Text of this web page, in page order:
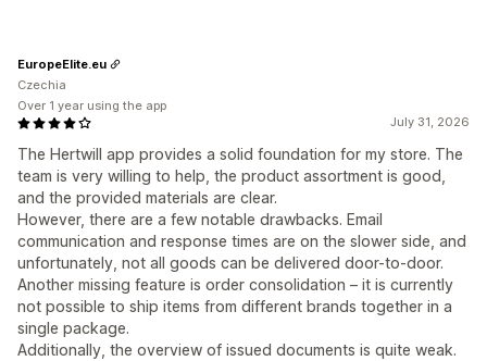
July 31, 2026
The Hertwill app provides a solid foundation for my store. The
team is very willing to help, the product assortment is good,
and the provided materials are clear.
​However, there are a few notable drawbacks. Email
communication and response times are on the slower side, and
unfortunately, not all goods can be delivered door-to-door.
Another missing feature is order consolidation – it is currently
not possible to ship items from different brands together in a
single package.
​Additionally, the overview of issued documents is quite weak.
EuropeElite.eu
Czechia
Over 1 year using the app